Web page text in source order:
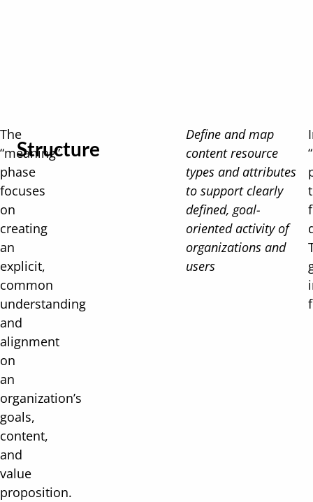
The
“meaning”
phase
focuses
on
creating
an
explicit,
common
understanding
and
alignment
on
an
organization’s
goals,
content,
and
value
proposition.
Structure
Define and map
content resource
types and attributes
to support clearly
defined, goal-
oriented activity of
organizations and
users